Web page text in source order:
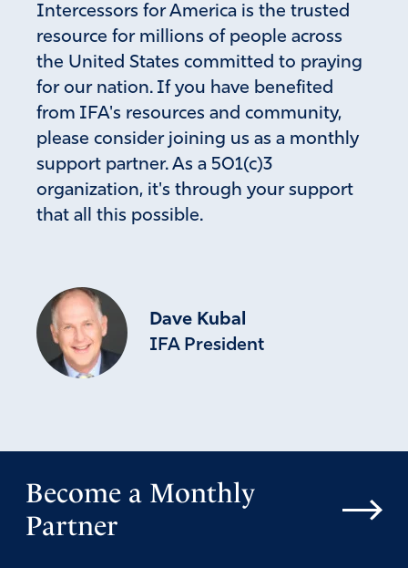
Intercessors for America is the trusted
resource for millions of people across
the United States committed to praying
for our nation. If you have benefited
from IFA's resources and community,
please consider joining us as a monthly
support partner. As a 501(c)3
organization, it's through your support
that all this possible.
Dave Kubal
IFA President
Become a Monthly
Partner